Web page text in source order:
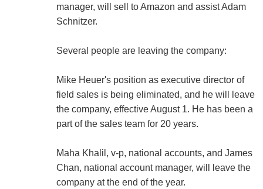
manager, will sell to Amazon and assist Adam
Schnitzer.
Several people are leaving the company:
Mike Heuer's position as executive director of
field sales is being eliminated, and he will leave
the company, effective August 1. He has been a
part of the sales team for 20 years.
Maha Khalil, v-p, national accounts, and James
Chan, national account manager, will leave the
company at the end of the year.